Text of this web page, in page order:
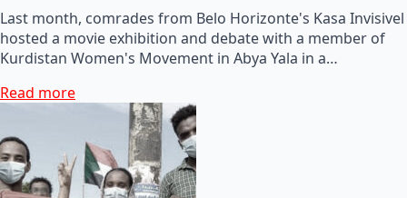
Last month, comrades from Belo Horizonte's Kasa Invisivel
hosted a movie exhibition and debate with a member of
Kurdistan Women's Movement in Abya Yala in a…
Read more